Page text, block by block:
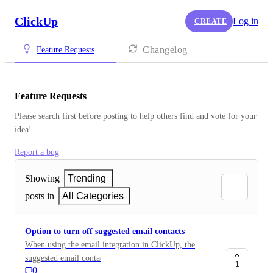
ClickUp CREATE Log in
Feature Requests Changelog
Feature Requests
Please search first before posting to help others find and vote for your
idea!
Report a bug
Showing
Trending
posts in
All Categories
Option to turn off suggested email contacts
When using the email integration in ClickUp, the
suggested email contacts are dangerously incorrect
0
1